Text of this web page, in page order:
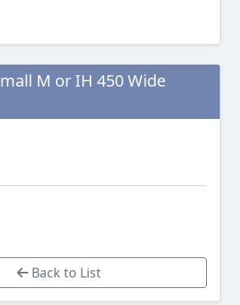
M or IH 450 Wide
Back to List